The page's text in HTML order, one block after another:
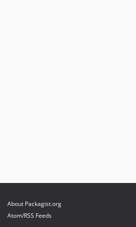
About Packagist.org
Atom/RSS Feeds